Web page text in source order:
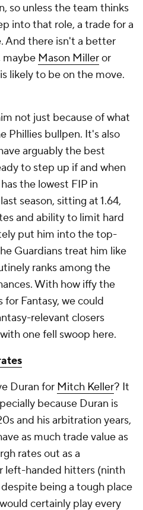
so unless the team thinks
into that role, a trade for a
And there isn't a better
maybe Mason Milleror
likely to be on the move.
not just because of what
Phillies bullpen. It's also
arguably the best
to step up if and when
the lowest FIP in
season, sitting at 1.64,
and ability to limit hard
put him into the top-
Guardians treat him like
ranks among the
With how iffy the
for Fantasy, we could
relevant closers
one fell swoop here.
Duran for Mitch Keller? It
because Duran is
and his arbitration years,
as much trade value as
rates out as a
left-handed hitters (ninth
being a tough place
certainly play every